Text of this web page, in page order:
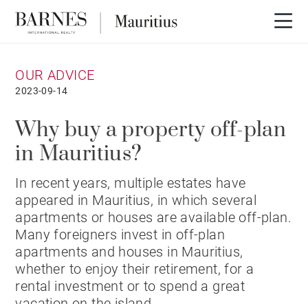
OUR ADVICE
2023-09-14
Why buy a property off-plan
in Mauritius?
In recent years, multiple estates have
appeared in Mauritius, in which several
apartments or houses are available off-plan.
Many foreigners invest in off-plan
apartments and houses in Mauritius,
whether to enjoy their retirement, for a
rental investment or to spend a great